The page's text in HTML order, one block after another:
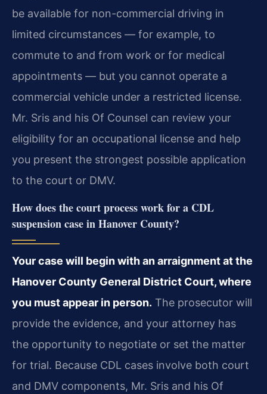
be available for non-commercial driving in
limited circumstances — for example, to
commute to and from work or for medical
appointments — but you cannot operate a
commercial vehicle under a restricted license.
Mr. Sris and his Of Counsel can review your
eligibility for an occupational license and help
you present the strongest possible application
to the court or DMV.
How does the court process work for a CDL
suspension case in Hanover County?
Your case will begin with an arraignment at the
Hanover County General District Court, where
you must appear in person. The prosecutor will
provide the evidence, and your attorney has
the opportunity to negotiate or set the matter
for trial. Because CDL cases involve both court
and DMV components, Mr. Sris and his Of